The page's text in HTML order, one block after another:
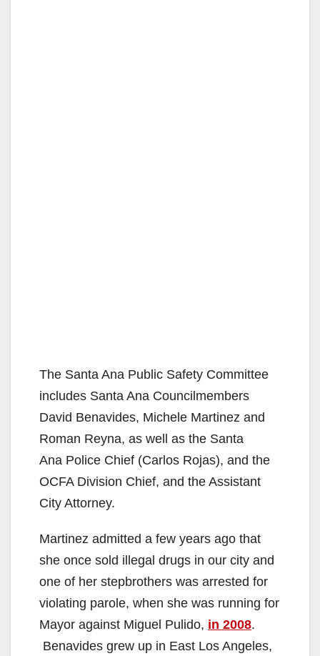
The Santa Ana Public Safety Committee
includes Santa Ana Councilmembers
David Benavides, Michele Martinez and
Roman Reyna, as well as the Santa
Ana Police Chief (Carlos Rojas), and the
OCFA Division Chief, and the Assistant
City Attorney.
Martinez admitted a few years ago that
she once sold illegal drugs in our city and
one of her stepbrothers was arrested for
violating parole, when she was running for
Mayor against Miguel Pulido, in 2008.
Benavides grew up in East Los Angeles,